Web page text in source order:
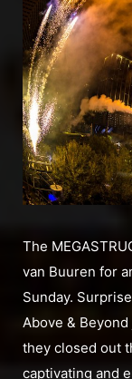
The
van Buuren for
Sunday.
Above &
they closed out
captivating and